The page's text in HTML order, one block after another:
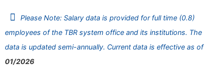
Please Note: Salary data is provided for full time (0.8)
employees of the TBR system office and its institutions. The
data is updated semi-annually. Current data is effective as of
01/2026